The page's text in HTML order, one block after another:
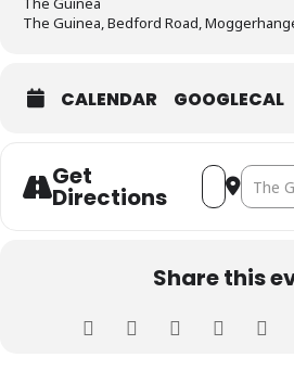
The Guinea, Bedford Road,
CALENDAR GOOGLECAL
Get
Directions
Address -
Share this